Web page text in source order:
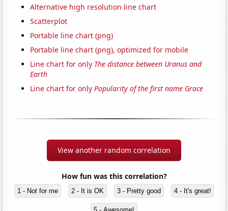
Alternative high resolution line chart
Scatterplot
Portable line chart (png)
Portable line chart (png), optimized for mobile
Line chart for only The distance between Uranus and
Earth
Line chart for onlyPopularity of the first name Grace
View another random correlation
How fun was this correlation?
1 - Not for me 2 - It is OK 3 - Pretty good 4 - It's great!